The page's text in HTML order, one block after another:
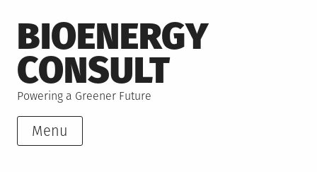
to
content
BIOENERGY
CONSULT
Powering a Greener Future
Menu